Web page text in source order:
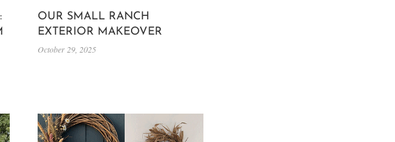
OUR SMALL RANCH
EXTERIOR MAKEOVER
October 29, 2025